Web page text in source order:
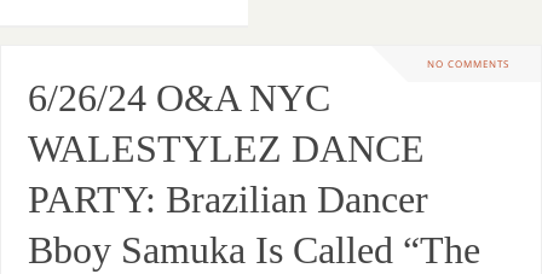
NO COMMENTS
6/26/24 O&A NYC
WALESTYLEZ DANCE
PARTY: Brazilian Dancer
Bboy Samuka Is Called “The